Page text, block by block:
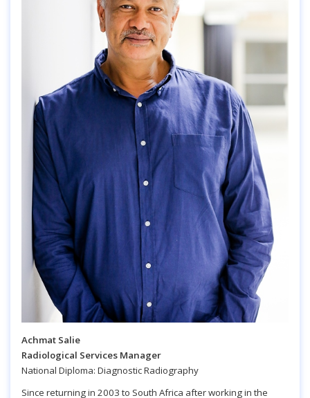
Achmat Salie
Radiological Services Manager
National Diploma: Diagnostic Radiography
Since returning in 2003 to South Africa after working in the